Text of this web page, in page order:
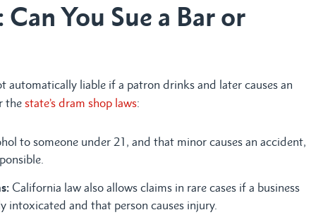
You Sue a Bar or
automatically liable if a patron drinks and later causes an
the state’s dram shop laws:
to someone under 21, and that minor causes an accident,
California law also allows claims in rare cases if a business
intoxicated and that person causes injury.